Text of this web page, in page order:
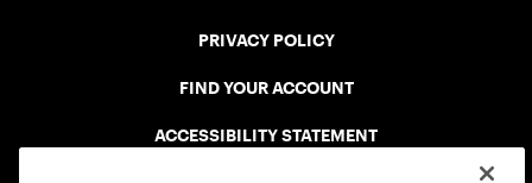
PRIVACY POLICY
FIND YOUR ACCOUNT
ACCESSIBILITY STATEMENT